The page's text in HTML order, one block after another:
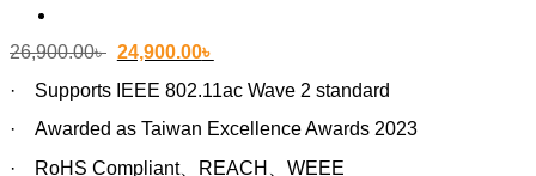
26,900.00৳ Original
was:
24,900.00৳
is:
· Supports IEEE 802.11ac Wave 2 standard
· Awarded as Taiwan Excellence Awards 2023
· RoHS Compliant、REACH、WEEE